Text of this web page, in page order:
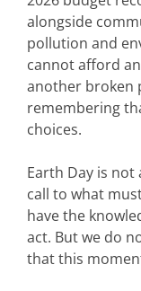
alongside
pollution and
cannot afford
another broken
remembering
choices.
Earth Day is not
call to what
have the
act. But we do
that this